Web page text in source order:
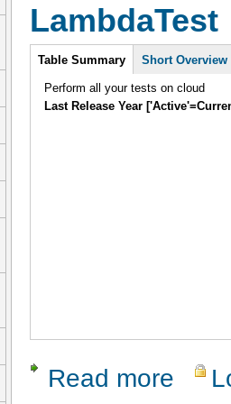
LambdaTest
Intro
Table Summary Short Overview
Perform all your tests on cloud
Last Release Year
Read more about